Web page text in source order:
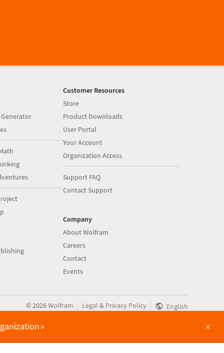
Customer Resources
Store
Product Downloads
User Portal
Your Account
Organization Access
Support FAQ
Contact Support
Company
About Wolfram
Careers
Contact
Events
©2026Wolfram Legal & Privacy Policy English
×